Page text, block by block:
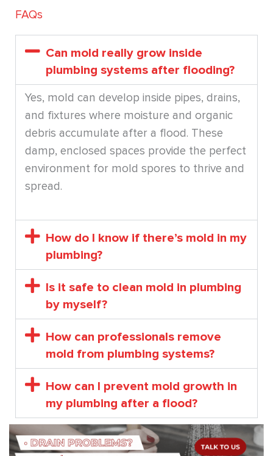
FAQs
Can mold really grow inside
plumbing systems after flooding?
Yes, mold can develop inside pipes, drains,
and fixtures where moisture and organic
debris accumulate after a flood. These
damp, enclosed spaces provide the perfect
environment for mold spores to thrive and
spread.
How do I know if there’s mold in my
plumbing?
Is it safe to clean mold in plumbing
by myself?
How can professionals remove
mold from plumbing systems?
How can I prevent mold growth in
my plumbing after a flood?